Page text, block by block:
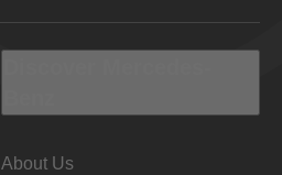
About Us